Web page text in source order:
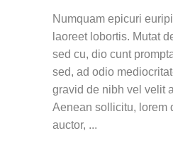
Numquam epicuri
laoreet lobortis. Mutat
sed cu, dio cunt
sed, ad odio
gravid de nibh vel velit
Aenean sollicitu, lorem
auctor,